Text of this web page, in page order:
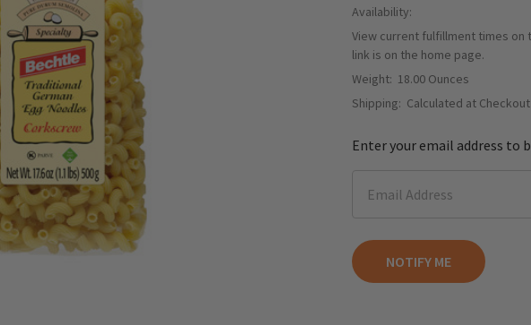
Availability:
View current fulfillment times on
link is on the home page.
Weight: 18.00 Ounces
Shipping: Calculated at Checkout
Enter your email address to